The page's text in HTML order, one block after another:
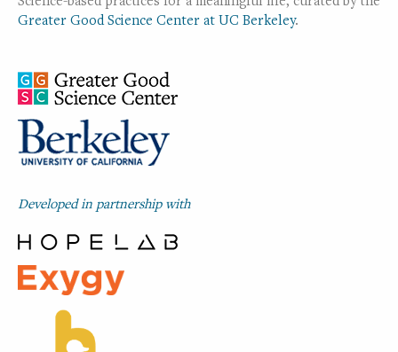
Greater Good Science Center at UC Berkeley.
Developed in partnership with